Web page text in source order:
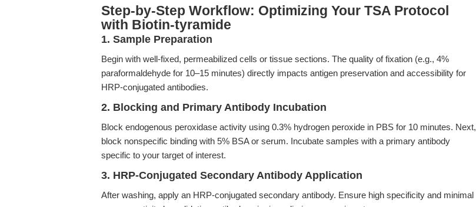
Step-by-Step Workflow: Optimizing Your TSA Protocol
with Biotin-tyramide
1. Sample Preparation
Begin with well-fixed, permeabilized cells or tissue sections. The quality of fixation (e.g., 4%
paraformaldehyde for 10–15 minutes) directly impacts antigen preservation and accessibility for
HRP-conjugated antibodies.
2. Blocking and Primary Antibody Incubation
Block endogenous peroxidase activity using 0.3% hydrogen peroxide in PBS for 10 minutes. Next,
block nonspecific binding with 5% BSA or serum. Incubate samples with a primary antibody
specific to your target of interest.
3. HRP-Conjugated Secondary Antibody Application
After washing, apply an HRP-conjugated secondary antibody. Ensure high specificity and minimal